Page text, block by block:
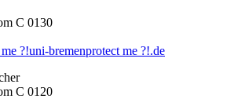
C 0130
?!uni-bremenprotect me ?!.de
C 0120